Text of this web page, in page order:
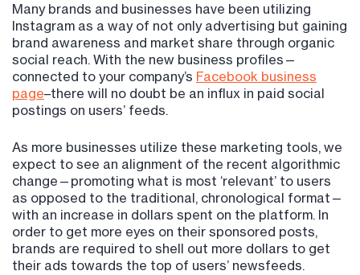
Many brands and businesses have been utilizing
Instagram as a way of not only advertising but gaining
brand awareness and market share through organic
social reach. With the new business profiles—
connected to your company’s Facebook business
page–there will no doubt be an influx in paid social
postings on users’ feeds.
As more businesses utilize these marketing tools, we
expect to see an alignment of the recent algorithmic
change—promoting what is most ‘relevant’ to users
as opposed to the traditional, chronological format—
with an increase in dollars spent on the platform. In
order to get more eyes on their sponsored posts,
brands are required to shell out more dollars to get
their ads towards the top of users’ newsfeeds.